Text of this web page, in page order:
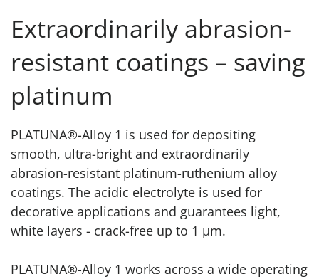
Extraordinarily abrasion-
resistant coatings – saving
platinum
PLATUNA®-Alloy 1 is used for depositing
smooth, ultra-bright and extraordinarily
abrasion-resistant platinum-ruthenium alloy
coatings. The acidic electrolyte is used for
decorative applications and guarantees light,
white layers - crack-free up to 1 μm.
PLATUNA®-Alloy 1 works across a wide operating